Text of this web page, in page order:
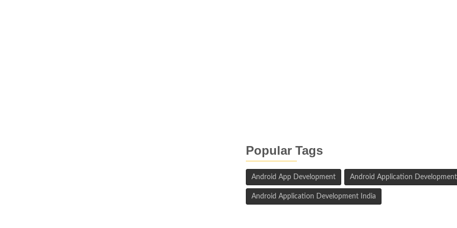
Popular Tags
Android App Development Android Application Development
Android Application Development India